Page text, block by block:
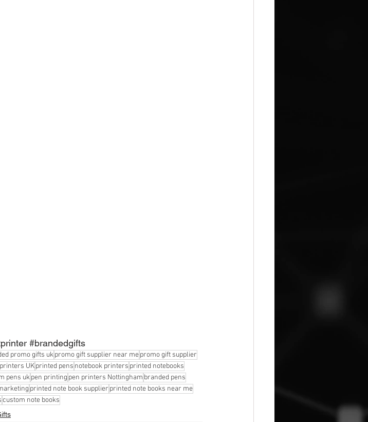
#brandedgifts
promo gifts ukpromo gift supplier near mepromo gift supplier
printers UKprinted pens notebook printers printed notebooks
pens ukpen printing pen printers Nottingham branded pens
printed note book supplier printed note books near me
custom note books